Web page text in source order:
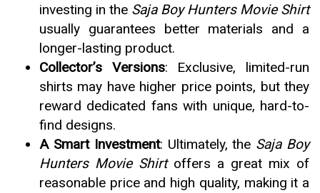
investing in the Saja Boy Hunters Movie Shirt
usually guarantees better materials and a
longer-lasting product.
Collector’s Versions: Exclusive, limited-run
shirts may have higher price points, but they
reward dedicated fans with unique, hard-to-
find designs.
A Smart Investment: Ultimately, the Saja Boy
Hunters Movie Shirtoffers a great mix of
reasonable price and high quality, making it a